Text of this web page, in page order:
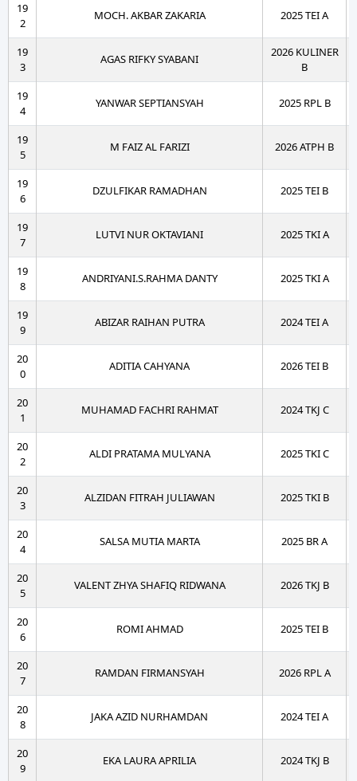
19
2
MOCH. AKBAR ZAKARIA 2025 TEI A
19
3
AGAS RIFKY SYABANI
2026 KULINER
B
19
4
YANWAR SEPTIANSYAH 2025 RPL B
19
5
M FAIZ AL FARIZI 2026 ATPH B
19
6
DZULFIKAR RAMADHAN 2025 TEI B
19
7
LUTVI NUR OKTAVIANI 2025 TKI A
19
8
ANDRIYANI.S.RAHMA DANTY 2025 TKI A
19
9
ABIZAR RAIHAN PUTRA 2024 TEI A
20
0
ADITIA CAHYANA 2026 TEI B
20
1
MUHAMAD FACHRI RAHMAT 2024 TKJ C
20
2
ALDI PRATAMA MULYANA 2025 TKI C
20
3
ALZIDAN FITRAH JULIAWAN 2025 TKI B
20
4
SALSA MUTIA MARTA 2025 BR A
20
5
VALENT ZHYA SHAFIQ RIDWANA 2026 TKJ B
20
6
ROMI AHMAD 2025 TEI B
20
7
RAMDAN FIRMANSYAH 2026 RPL A
20
8
JAKA AZID NURHAMDAN 2024 TEI A
20
9
EKA LAURA APRILIA 2024 TKJ B